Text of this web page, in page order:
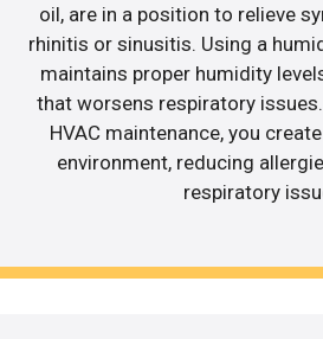
oil, are in a position to relieve
rhinitis or sinusitis. Using a
maintains proper humidity
that worsens respiratory
HVAC maintenance, you
environment, reducing
respiratory